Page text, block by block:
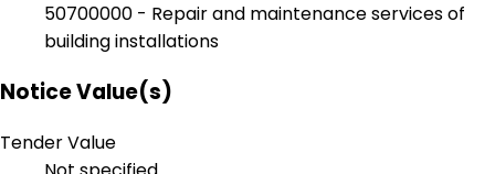
50700000 - Repair and maintenance services of
building installations
Notice Value(s)
Tender Value